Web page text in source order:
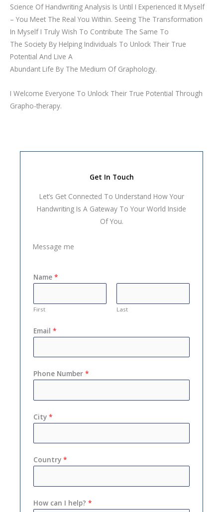
Science Of Handwriting Analysis Is Until I Experienced It Myself
– You Meet The Real You Within. Seeing The Transformation
In Myself I Truly Wish To Contribute The Same To
The Society By Helping Individuals To Unlock Their True
Potential And Live A
Abundant Life By The Medium Of Graphology.
I Welcome Everyone To Unlock Their True Potential Through
Grapho-therapy.
Get In Touch
Let’s Get Connected To Understand How Your
Handwriting Is A Gateway To Your World Inside
Of You.
Message me
Name *
First Last
Email *
Phone Number *
City *
Country *
How can I help? *